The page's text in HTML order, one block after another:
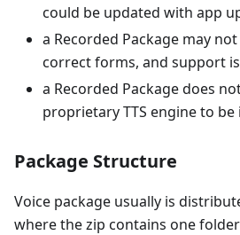
could be updated with app
a Recorded Package may
correct forms, and support
a Recorded Package does
proprietary TTS engine to be
Package Structure
Voice package usually is
where the zip contains one